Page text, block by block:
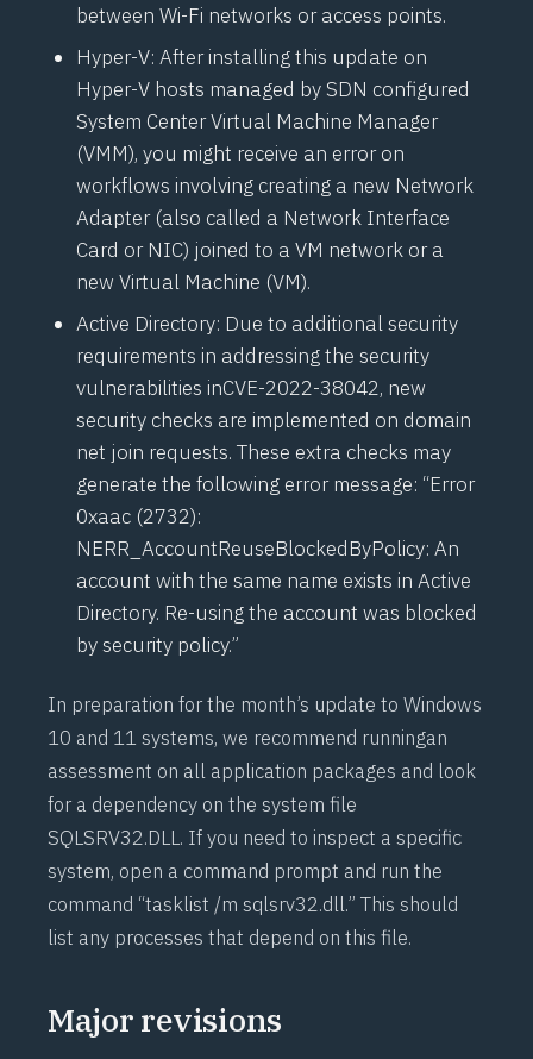
between Wi-Fi networks or access points.
Hyper-V: After installing this update on
Hyper-V hosts managed by SDN configured
System Center Virtual Machine Manager
(VMM), you might receive an error on
workflows involving creating a new Network
Adapter (also called a Network Interface
Card or NIC) joined to a VM network or a
new Virtual Machine (VM).
Active Directory: Due to additional security
requirements in addressing the security
vulnerabilities inCVE-2022-38042, new
security checks are implemented on domain
net join requests. These extra checks may
generate the following error message: “Error
0xaac (2732):
NERR_AccountReuseBlockedByPolicy: An
account with the same name exists in Active
Directory. Re-using the account was blocked
by security policy.”
In preparation for the month’s update to Windows
10 and 11 systems, we recommend runningan
assessment on all application packages and look
for a dependency on the system file
SQLSRV32.DLL. If you need to inspect a specific
system, open a command prompt and run the
command “tasklist /m sqlsrv32.dll.” This should
list any processes that depend on this file.
Major revisions